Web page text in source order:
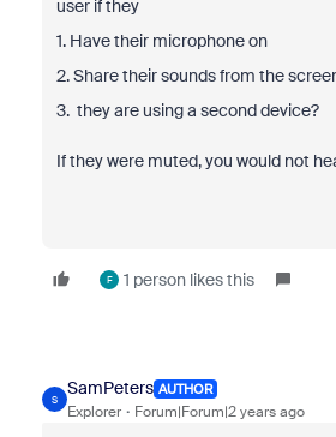
user if they
1. Have their microphone on
2. Share their sounds from the
3. they are using a second device?
If they were muted, you would not
F 1 person likes this
S
SamPeters AUTHOR
Explorer Forum|Forum|2 years ago